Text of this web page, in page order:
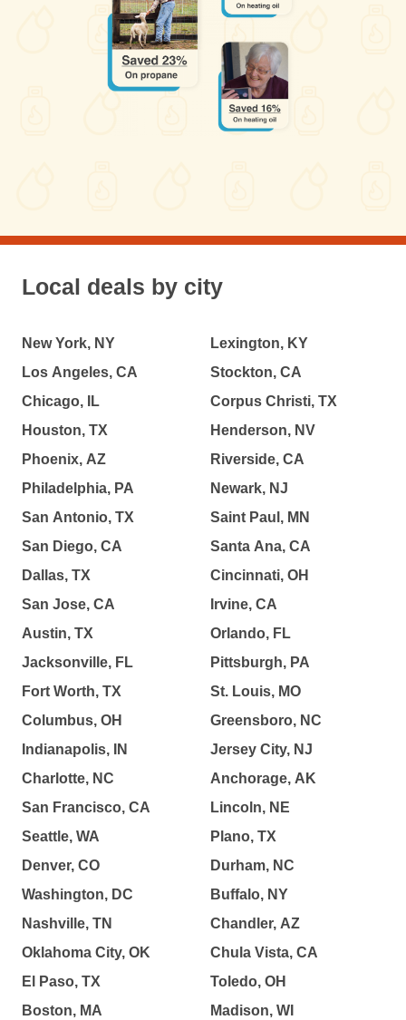
Local deals by city
New York, NY
Los Angeles, CA
Chicago, IL
Houston, TX
Phoenix, AZ
Philadelphia, PA
San Antonio, TX
San Diego, CA
Dallas, TX
San Jose, CA
Austin, TX
Jacksonville, FL
Fort Worth, TX
Columbus, OH
Indianapolis, IN
Charlotte, NC
San Francisco, CA
Seattle, WA
Denver, CO
Washington, DC
Nashville, TN
Oklahoma City, OK
El Paso, TX
Boston, MA
Lexington, KY
Stockton, CA
Corpus Christi, TX
Henderson, NV
Riverside, CA
Newark, NJ
Saint Paul, MN
Santa Ana, CA
Cincinnati, OH
Irvine, CA
Orlando, FL
Pittsburgh, PA
St. Louis, MO
Greensboro, NC
Jersey City, NJ
Anchorage, AK
Lincoln, NE
Plano, TX
Durham, NC
Buffalo, NY
Chandler, AZ
Chula Vista, CA
Toledo, OH
Madison, WI